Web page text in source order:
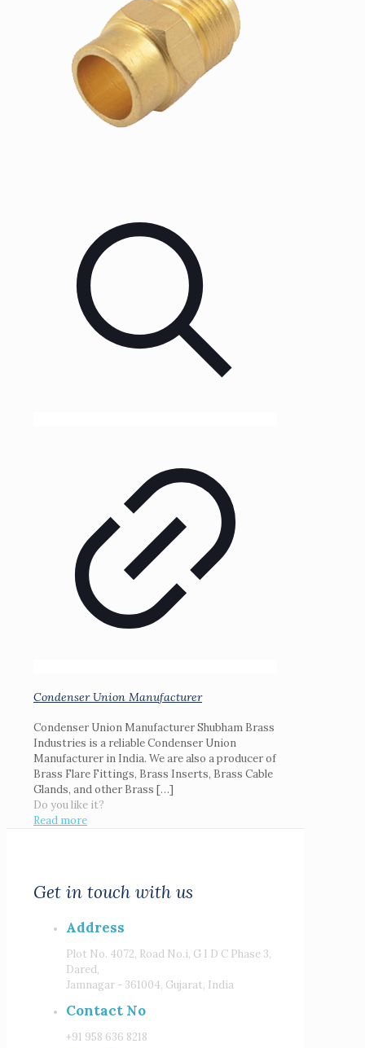
Condenser Union Manufacturer
Condenser Union Manufacturer Shubham Brass
Industries is a reliable Condenser Union
Manufacturer in India. We are also a producer of
Brass Flare Fittings, Brass Inserts, Brass Cable
Glands, and other Brass […]
Do you like it?
Read more
Get in touch with us
Address
Plot No. 4072, Road No.i, G I D C Phase 3,
Dared,
Jamnagar - 361004, Gujarat, India
Contact No
+91 958 636 8218